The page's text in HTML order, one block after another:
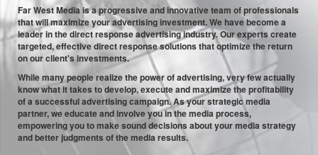
Far West Media is a progressive and innovative team of professionals
that will maximize your advertising investment. We have become a
leader in the direct response advertising industry. Our experts create
targeted, effective direct response solutions that optimize the return
on our client's investments.
While many people realize the power of advertising, very few actually
know what it takes to develop, execute and maximize the profitability
of a successful advertising campaign. As your strategic media
partner, we educate and involve you in the media process,
empowering you to make sound decisions about your media strategy
and better judgments of the media results.